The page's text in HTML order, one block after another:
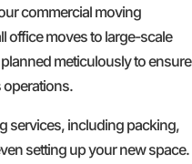
commercial moving
office moves to large-scale
meticulously to ensure
operations.
services, including packing,
setting up your new space.